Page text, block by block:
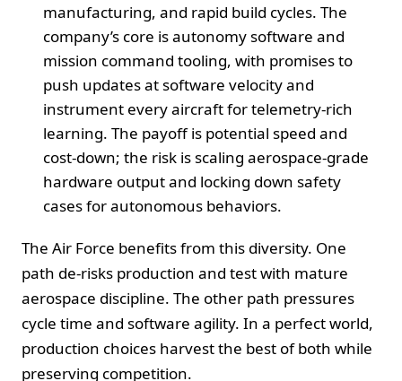
manufacturing, and rapid build cycles. The
company’s core is autonomy software and
mission command tooling, with promises to
push updates at software velocity and
instrument every aircraft for telemetry-rich
learning. The payoff is potential speed and
cost-down; the risk is scaling aerospace-grade
hardware output and locking down safety
cases for autonomous behaviors.
The Air Force benefits from this diversity. One
path de-risks production and test with mature
aerospace discipline. The other path pressures
cycle time and software agility. In a perfect world,
production choices harvest the best of both while
preserving competition.